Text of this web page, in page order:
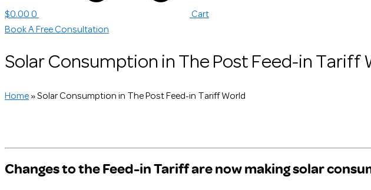
$0.00 0
Cart
Book A Free Consultation
Solar Consumption in The Post Feed-in Tariff
Home » Solar Consumption in The Post Feed-in Tariff World
Changes to the Feed-in Tariff are now making solar